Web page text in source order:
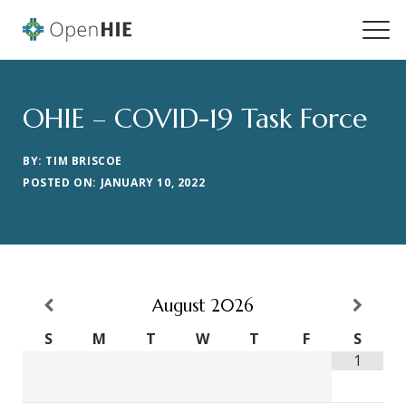
OHIE – COVID-19 Task Force
BY: TIM BRISCOE
POSTED ON: JANUARY 10, 2022
August 2026
S M T W T F
S
1